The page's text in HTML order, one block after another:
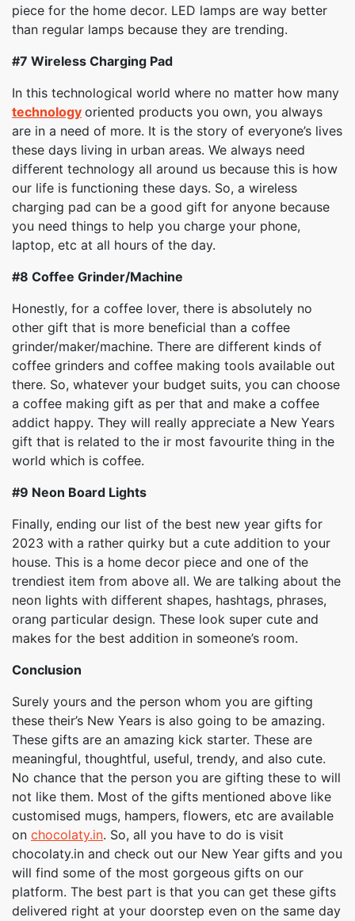
piece for the home decor. LED lamps are way better
than regular lamps because they are trending.
#7 Wireless Charging Pad
In this technological world where no matter how many
technology oriented products you own, you always
are in a need of more. It is the story of everyone’s lives
these days living in urban areas. We always need
different technology all around us because this is how
our life is functioning these days. So, a wireless
charging pad can be a good gift for anyone because
you need things to help you charge your phone,
laptop, etc at all hours of the day.
#8 Coffee Grinder/Machine
Honestly, for a coffee lover, there is absolutely no
other gift that is more beneficial than a coffee
grinder/maker/machine. There are different kinds of
coffee grinders and coffee making tools available out
there. So, whatever your budget suits, you can choose
a coffee making gift as per that and make a coffee
addict happy. They will really appreciate a New Years
gift that is related to the ir most favourite thing in the
world which is coffee.
#9 Neon Board Lights
Finally, ending our list of the best new year gifts for
2023 with a rather quirky but a cute addition to your
house. This is a home decor piece and one of the
trendiest item from above all. We are talking about the
neon lights with different shapes, hashtags, phrases,
orang particular design. These look super cute and
makes for the best addition in someone’s room.
Conclusion
Surely yours and the person whom you are gifting
these their’s New Years is also going to be amazing.
These gifts are an amazing kick starter. These are
meaningful, thoughtful, useful, trendy, and also cute.
No chance that the person you are gifting these to will
not like them. Most of the gifts mentioned above like
customised mugs, hampers, flowers, etc are available
on chocolaty.in. So, all you have to do is visit
chocolaty.in and check out our New Year gifts and you
will find some of the most gorgeous gifts on our
platform. The best part is that you can get these gifts
delivered right at your doorstep even on the same day